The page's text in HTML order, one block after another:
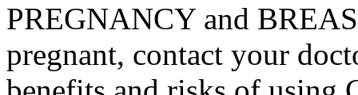
PREGNANCY and
pregnant, contact your